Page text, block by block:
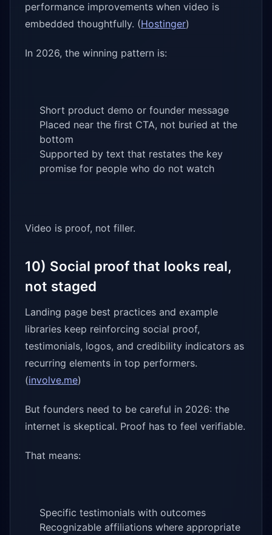
performance improvements when video is
embedded thoughtfully. (Hostinger)
In 2026, the winning pattern is:
Short product demo or founder message
Placed near the first CTA, not buried at the
bottom
Supported by text that restates the key
promise for people who do not watch
Video is proof, not filler.
10) Social proof that looks real,
not staged
Landing page best practices and example
libraries keep reinforcing social proof,
testimonials, logos, and credibility indicators as
recurring elements in top performers.
(involve.me)
But founders need to be careful in 2026: the
internet is skeptical. Proof has to feel verifiable.
That means:
Specific testimonials with outcomes
Recognizable affiliations where appropriate